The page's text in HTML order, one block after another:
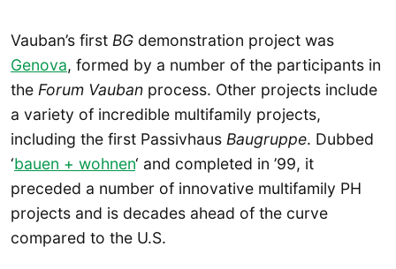
Vauban’s first BG demonstration project was
Genova, formed by a number of the participants in
the Forum Vauban process. Other projects include
a variety of incredible multifamily projects,
including the first Passivhaus Baugruppe. Dubbed
‘bauen + wohnen‘ and completed in ’99, it
preceded a number of innovative multifamily PH
projects and is decades ahead of the curve
compared to the U.S.